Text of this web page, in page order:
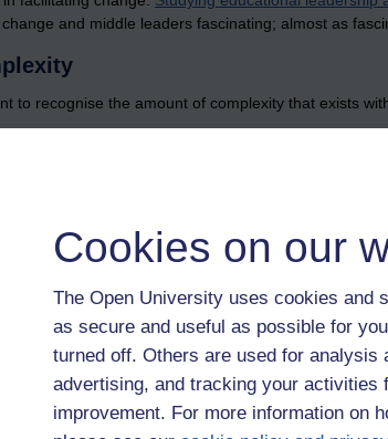
Cookies on our
The Open University uses cookies and
as secure and useful as possible for
turned off. Others are used for analysis
advertising, and tracking your activities
improvement. For more information on
and middle leaders fascinating; almost as
to recognise the amount of complexity that exists
4k part time tutors. Each tutor will have a different
tutors, on the other hand, will have a rich
activities, such as marking exams through to helping
tutors who work on the degree apprenticeship
variations of the new contract as there are tutors.
things, they may also report to different line
there are two different key roles that staff tutors
There is the role of a tuition task managers
a module (a tuition task). Secondly, there are lead
a tutor does, carry out their appraisal, and provide
but I’m not going to go into that here, since